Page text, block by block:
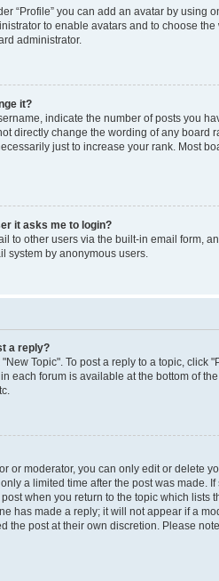
“Profile” you can add an avatar by using
to enable avatars and to choose
administrator.
it?
indicate the number of posts you
directly change the wording of any board
just to increase your rank. Most
it asks me to login?
to other users via the built-in email form,
system by anonymous users.
a reply?
Topic". To post a reply to a topic, click
each forum is available at the bottom of
or moderator, you can only edit or delete
a limited time after the post was made.
when you return to the topic which lists
has made a reply; it will not appear if a
the post at their own discretion. Please